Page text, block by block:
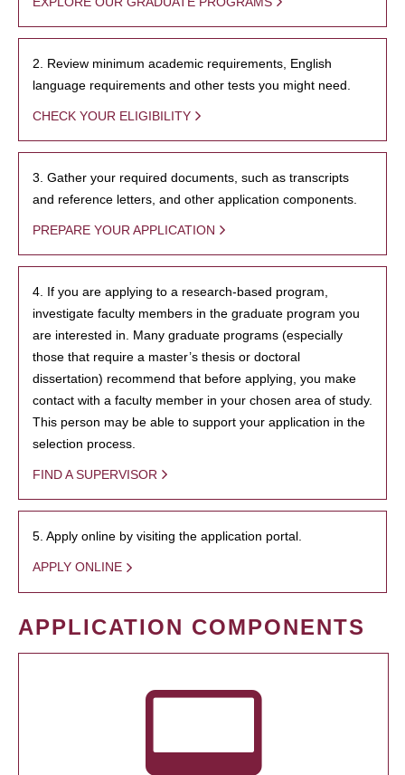
2. Review minimum academic requirements, English
language requirements and other tests you might need.
CHECK YOUR ELIGIBILITY
3. Gather your required documents, such as transcripts
and reference letters, and other application components.
PREPARE YOUR APPLICATION
4. If you are applying to a research-based program,
investigate faculty members in the graduate program you
are interested in. Many graduate programs (especially
those that require a master’s thesis or doctoral
dissertation) recommend that before applying, you make
contact with a faculty member in your chosen area of study.
This person may be able to support your application in the
selection process.
FIND A SUPERVISOR
5. Apply online by visiting the application portal.
APPLY ONLINE
APPLICATION COMPONENTS